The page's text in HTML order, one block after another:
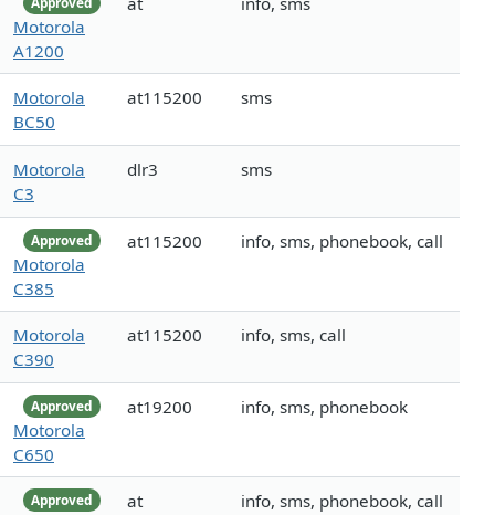
Motorola
A1200
Motorola
BC50
at115200 sms
Motorola
C3
dlr3 sms
Approved
Motorola
C385
at115200 info, sms, phonebook, call
Motorola
C390
at115200 info, sms, call
Approved
Motorola
C650
at19200 info, sms, phonebook
Approved at info, sms, phonebook, call